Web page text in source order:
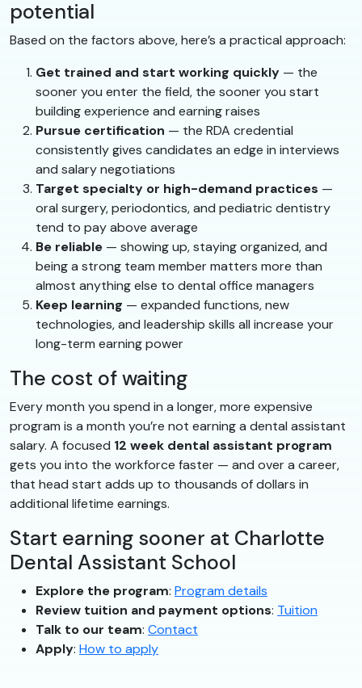
potential
Based on the factors above, here’s a practical approach:
Get trained and start working quickly — the
sooner you enter the field, the sooner you start
building experience and earning raises
Pursue certification — the RDA credential
consistently gives candidates an edge in interviews
and salary negotiations
Target specialty or high-demand practices —
oral surgery, periodontics, and pediatric dentistry
tend to pay above average
Be reliable — showing up, staying organized, and
being a strong team member matters more than
almost anything else to dental office managers
Keep learning — expanded functions, new
technologies, and leadership skills all increase your
long-term earning power
The cost of waiting
Every month you spend in a longer, more expensive
program is a month you’re not earning a dental assistant
salary. A focused 12 week dental assistant program
gets you into the workforce faster — and over a career,
that head start adds up to thousands of dollars in
additional lifetime earnings.
Start earning sooner at Charlotte
Dental Assistant School
Explore the program: Program details
Review tuition and payment options: Tuition
Talk to our team: Contact
Apply: How to apply